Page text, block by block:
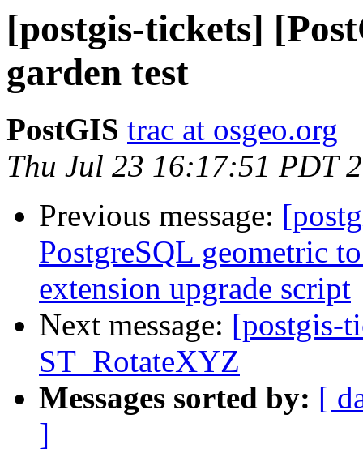
[postgis-tickets]
garden test
PostGIS trac at osgeo.org
Thu Jul 23 16:17:51 PDT
Previous message:
PostgreSQL geometric
extension upgrade script
Next message: [postgis-
ST_RotateXYZ
Messages sorted by: [
]